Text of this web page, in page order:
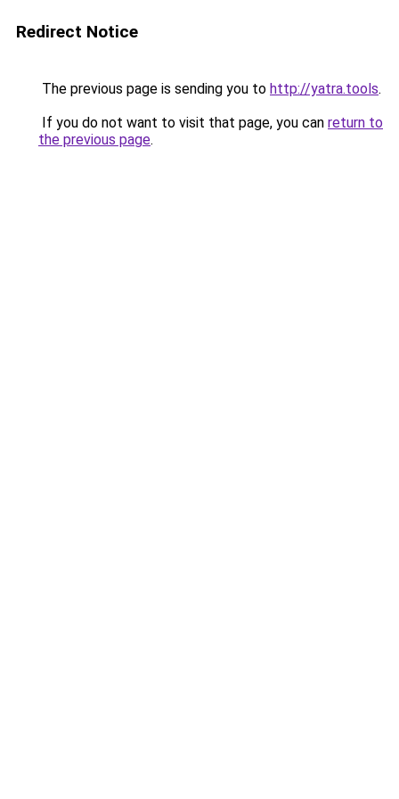
Redirect Notice
The previous page is sending you to http://yatra.tools.
If you do not want to visit that page, you can return to
the previous page.